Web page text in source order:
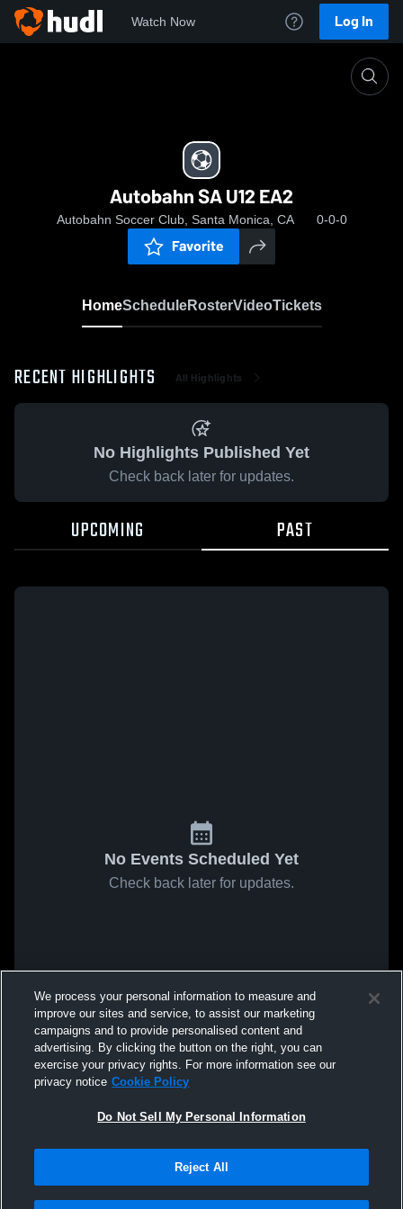
Watch Now Log In
Autobahn SA U12 EA2
Autobahn Soccer Club, Santa Monica, CA 0-0-0
Favorite
HomeScheduleRosterVideoTickets
RECENT HIGHLIGHTS All Highlights
No Highlights Published Yet
Check back later for updates.
UPCOMING PAST
No Events Scheduled Yet
Check back later for updates.
We process your personal information to measure and
improve our sites and service, to assist our marketing
campaigns and to provide personalised content and
advertising. By clicking the button on the right, you can
exercise your privacy rights. For more information see our
privacy notice Cookie Policy
Do Not Sell My Personal Information
Reject All